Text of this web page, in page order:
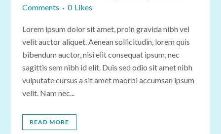
Comments
0 Likes
Lorem ipsum dolor sit amet, proin gravida nibh vel
velit auctor aliquet. Aenean sollicitudin, lorem quis
bibendum auctor, nisi elit consequat ipsum, nec
sagittis sem nibh id elit. Duis sed odio sit amet nibh
vulputate cursus a sit amet maorbi accumsan ipsum
velit. Nam nec...
READ MORE